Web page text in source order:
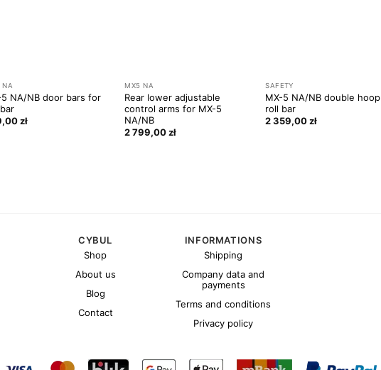
NA
5 NA/NB door bars for
zł
MX5 NA
Rear lower adjustable
control arms for MX-5
NA/NB
2 799,00zł
SAFETY
MX-5 NA/NB double hoop
roll bar
2 359,00zł
CYBUL
Shop
About us
Blog
Contact
INFORMATIONS
Shipping
Company data and
payments
Terms and conditions
Privacy policy